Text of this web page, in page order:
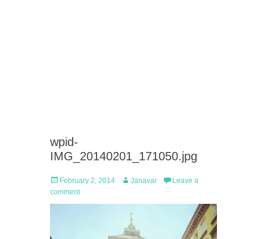
wpid-
IMG_20140201_171050.jpg
Posted
on
February 2, 2014 Author
Janavar
Leave a
comment